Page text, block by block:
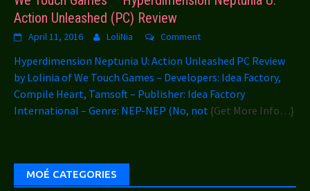
Action Unleashed (PC) Review
April 11, 2016 LoliNia Comment
Hyperdimension Neptunia U: Action Unleashed PC Review
by Lolinia of We Touch Games – Developers: Idea Factory,
Compile Heart, Tamsoft – Publisher: Idea Factory
International – Genre: NEP-NEP (No, not{Get More Info…}
MOÉ CATEGORIES